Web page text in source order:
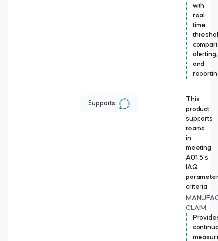
with
real-
time
alerting,
and
Supports
This
product
supports
teams
in
meeting
A01.5's
IAQ
criteria
CLAIM